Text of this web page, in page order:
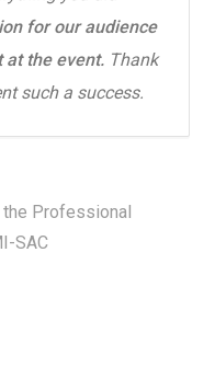
for our audience
at the event.Thank
such a success.
Professional
SAC